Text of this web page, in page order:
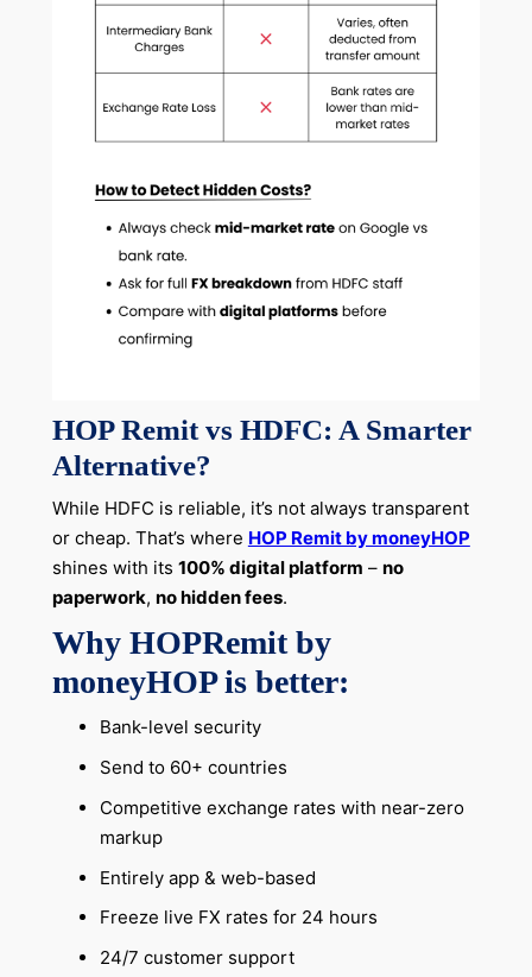
HOP Remit vs HDFC: A Smarter
Alternative?
While HDFC is reliable, it’s not always transparent
or cheap. That’s where HOP Remit by moneyHOP
shines with its 100% digital platform – no
paperwork, no hidden fees.
Why HOPRemit by
moneyHOP is better:
Bank-level security
Send to 60+ countries
Competitive exchange rates with near-zero
markup
Entirely app & web-based
Freeze live FX rates for 24 hours
24/7 customer support